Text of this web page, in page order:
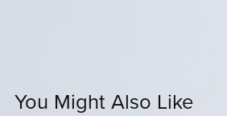
You Might Also Like